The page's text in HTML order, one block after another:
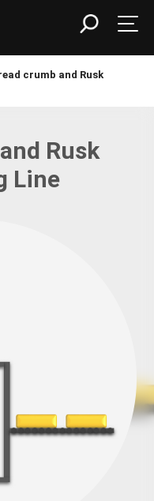
crumb and Rusk
Rusk
Line